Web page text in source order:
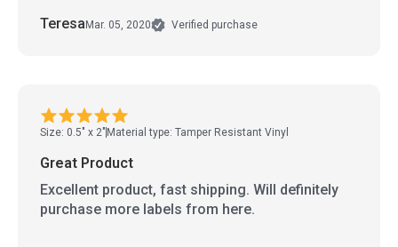
TeresaMar. 05, 2020 Verified purchase
Size: 0.5" x 2" Material type: Tamper Resistant Vinyl
Great Product
Excellent product, fast shipping. Will definitely
purchase more labels from here.